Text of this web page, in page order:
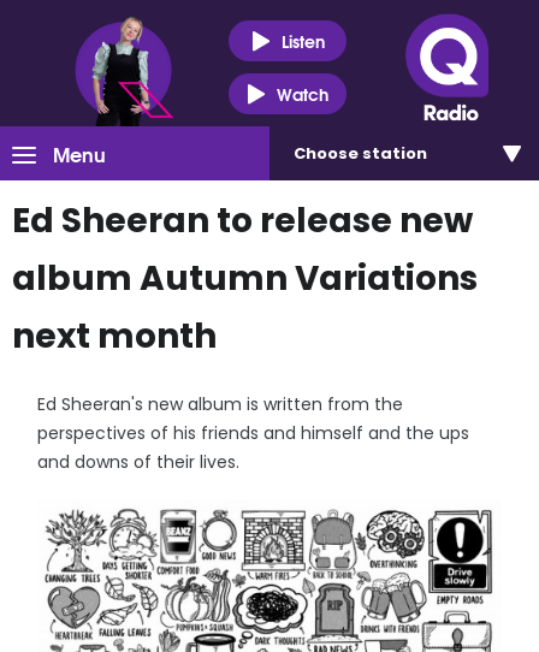
Listen
Watch
Menu Choose station
Ed Sheeran to release new
album Autumn Variations
next month
Ed Sheeran's new album is written from the
perspectives of his friends and himself and the ups
and downs of their lives.